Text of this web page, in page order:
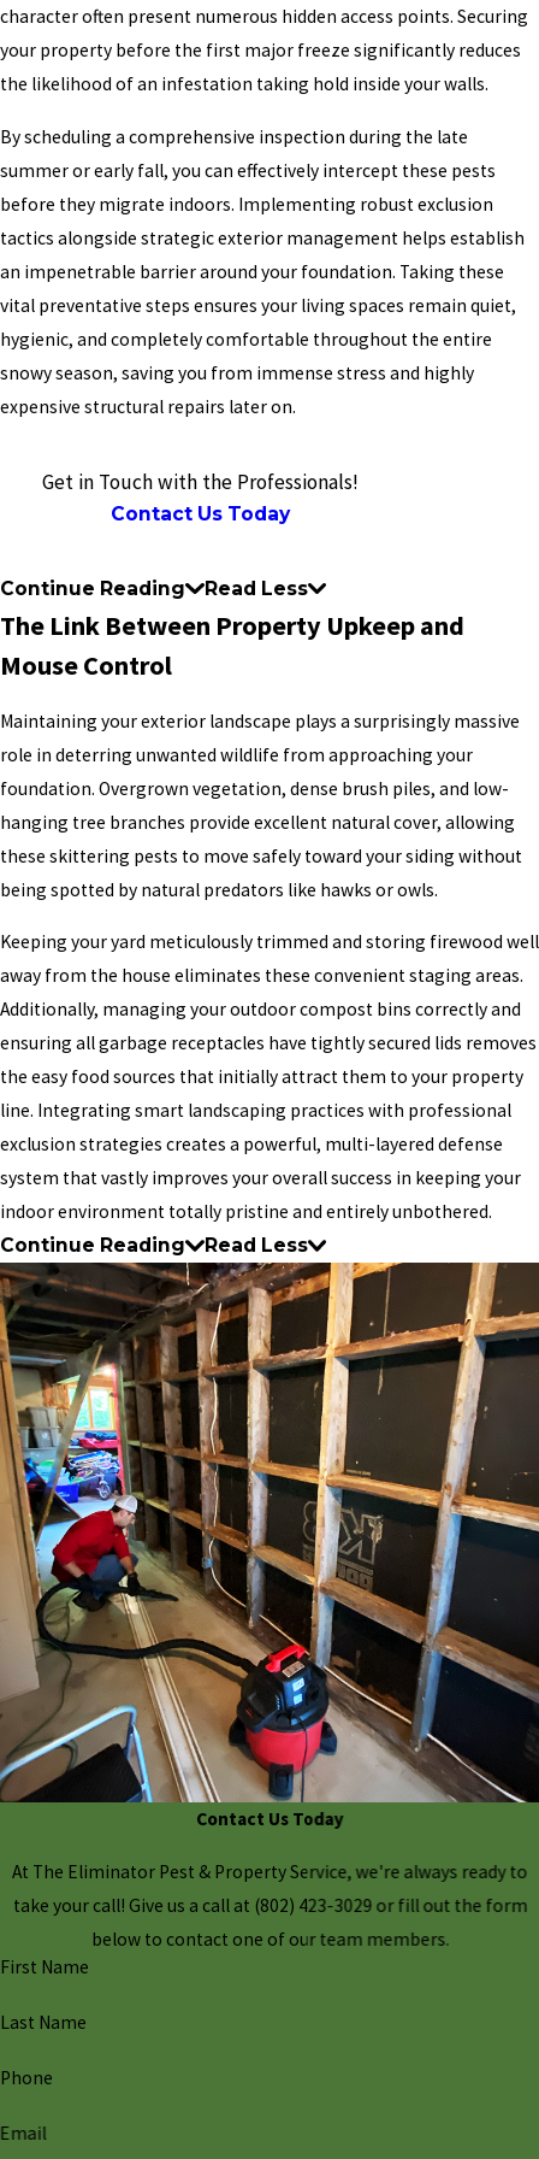
character often present numerous hidden access points. Securing
your property before the first major freeze significantly reduces
the likelihood of an infestation taking hold inside your walls.
By scheduling a comprehensive inspection during the late
summer or early fall, you can effectively intercept these pests
before they migrate indoors. Implementing robust exclusion
tactics alongside strategic exterior management helps establish
an impenetrable barrier around your foundation. Taking these
vital preventative steps ensures your living spaces remain quiet,
hygienic, and completely comfortable throughout the entire
snowy season, saving you from immense stress and highly
expensive structural repairs later on.
Get in Touch with the Professionals!
Contact Us Today
Continue Reading Read Less
The Link Between Property Upkeep and
Mouse Control
Maintaining your exterior landscape plays a surprisingly massive
role in deterring unwanted wildlife from approaching your
foundation. Overgrown vegetation, dense brush piles, and low-
hanging tree branches provide excellent natural cover, allowing
these skittering pests to move safely toward your siding without
being spotted by natural predators like hawks or owls.
Keeping your yard meticulously trimmed and storing firewood well
away from the house eliminates these convenient staging areas.
Additionally, managing your outdoor compost bins correctly and
ensuring all garbage receptacles have tightly secured lids removes
the easy food sources that initially attract them to your property
line. Integrating smart landscaping practices with professional
exclusion strategies creates a powerful, multi-layered defense
system that vastly improves your overall success in keeping your
indoor environment totally pristine and entirely unbothered.
Continue Reading
Read Less
Contact Us Today
At The Eliminator Pest & Property Service, we're always ready to
take your call! Give us a call at (802) 423-3029 or fill out the form
below to contact one of our team members.
First Name
Last Name
Phone
Email